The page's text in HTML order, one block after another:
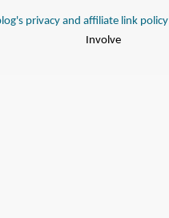
privacy and affiliate link policy
Involve